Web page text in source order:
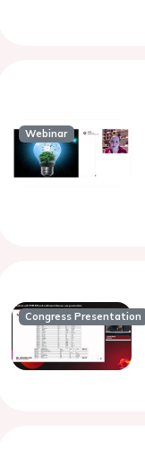
Webinar
Congress Presentation